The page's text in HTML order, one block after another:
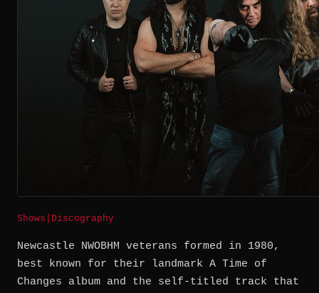
Shows Discography
Newcastle NWOBHM veterans formed in 1980,
best known for their landmark A Time of
Changes album and the self-titled track that